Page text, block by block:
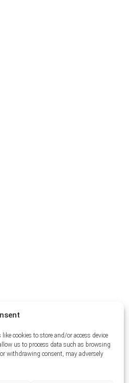
cookies to store and/or access device
us to process data such as browsing
withdrawing consent, may adversely